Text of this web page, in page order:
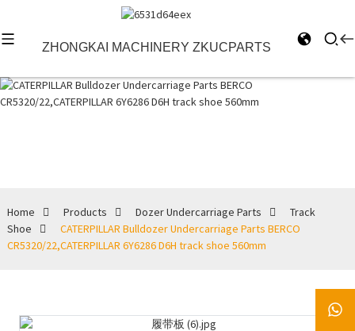
ZHONGKAI MACHINERY ZKUCPARTS
Home Products Dozer Undercarriage Parts
Track
Shoe
CATERPILLAR Bulldozer Undercarriage Parts BERCO
CR5320/22,CATERPILLAR 6Y6286 D6H track shoe 560mm